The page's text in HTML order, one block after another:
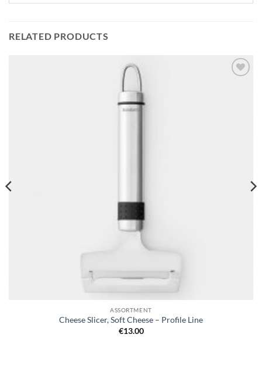
RELATED PRODUCTS
ASSORTMENT
Cheese Slicer, Soft Cheese – Profile Line
€13.00